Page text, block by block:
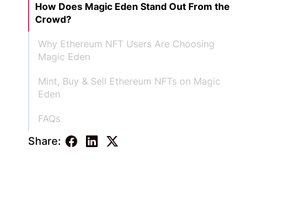
How Does Magic Eden Stand Out From the
Crowd?
Why Ethereum NFT Users Are Choosing
Magic Eden
Mint, Buy & Sell Ethereum NFTs on Magic
Eden
FAQs
Share: